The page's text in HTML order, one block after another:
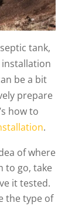
tank,
be a bit
prepare
how to
.
of where
to go, take
it tested.
the type of